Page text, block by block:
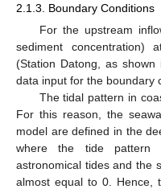
2.1.3. Boundary Conditions
For the upstream
sediment concentration)
(Station Datong, as shown
data input for the boundary
The tidal pattern in
For this reason, the
model are defined in the
where the tide pattern
astronomical tides and the
almost equal to 0. Hence,